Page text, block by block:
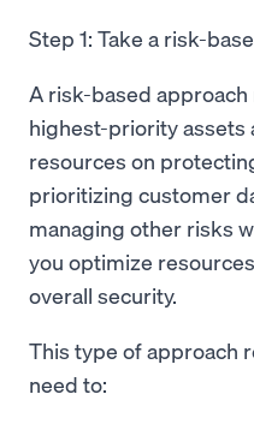
Step 1: Take a risk-
A risk-based
highest-priority assets
resources on
prioritizing customer
managing other risks
you optimize
overall security.
This type of approach
need to: